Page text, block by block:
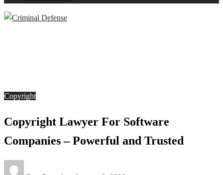
Copyright
Copyright Lawyer For Software
Companies – Powerful and Trusted